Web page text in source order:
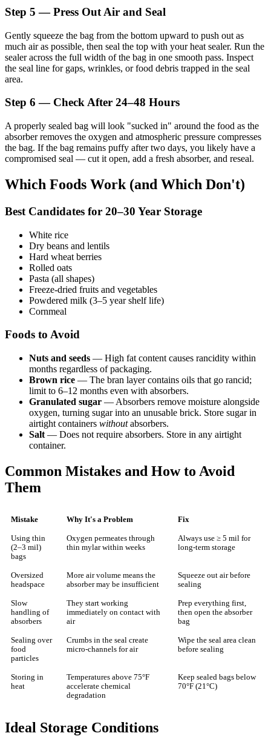
Step 5 — Press Out Air and Seal
Gently squeeze the bag from the bottom upward to push out as
much air as possible, then seal the top with your heat sealer. Run the
sealer across the full width of the bag in one smooth pass. Inspect
the seal line for gaps, wrinkles, or food debris trapped in the seal
area.
Step 6 — Check After 24–48 Hours
A properly sealed bag will look "sucked in" around the food as the
absorber removes the oxygen and atmospheric pressure compresses
the bag. If the bag remains puffy after two days, you likely have a
compromised seal — cut it open, add a fresh absorber, and reseal.
Which Foods Work (and Which Don't)
Best Candidates for 20–30 Year Storage
White rice
Dry beans and lentils
Hard wheat berries
Rolled oats
Pasta (all shapes)
Freeze-dried fruits and vegetables
Powdered milk (3–5 year shelf life)
Cornmeal
Foods to Avoid
Nuts and seeds — High fat content causes rancidity within
months regardless of packaging.
Brown rice — The bran layer contains oils that go rancid;
limit to 6–12 months even with absorbers.
Granulated sugar — Absorbers remove moisture alongside
oxygen, turning sugar into an unusable brick. Store sugar in
airtight containers withoutabsorbers.
Salt — Does not require absorbers. Store in any airtight
container.
Common Mistakes and How to Avoid
Them
Mistake Why It's a Problem Fix
Using thin
(2–3 mil)
bags
Oxygen permeates through
thin mylar within weeks
Always use ≥ 5 mil for
long-term storage
Oversized
headspace
More air volume means the
absorber may be insufficient
Squeeze out air before
sealing
Slow
handling of
absorbers
They start working
immediately on contact with
air
Prep everything first,
then open the absorber
bag
Sealing over
food
particles
Crumbs in the seal create
micro-channels for air
Wipe the seal area clean
before sealing
Storing in
heat
Temperatures above 75°F
accelerate chemical
degradation
Keep sealed bags below
70°F (21°C)
Ideal Storage Conditions